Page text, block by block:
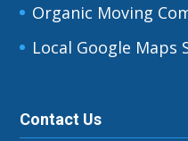
Organic Moving
Local Google Maps
Contact Us